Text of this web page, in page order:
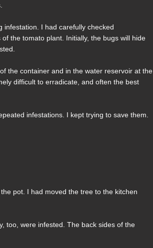
infestation. I had carefully checked
the tomato plant. Initially, the bugs will hide
the container and in the water reservoir at the
difficult to erradicate, and often the best
infestations. I kept trying to save them.
pot. I had moved the tree to the kitchen
too, were infested. The back sides of the